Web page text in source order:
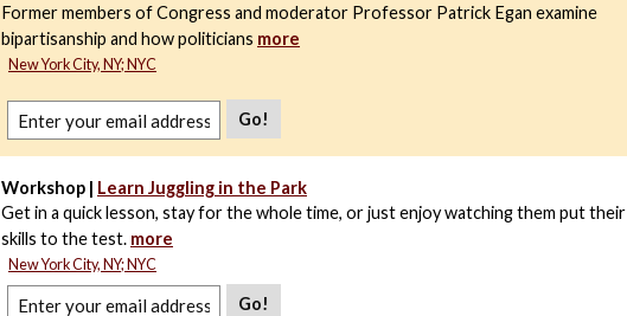
Former members of Congress and moderator Professor Patrick Egan examine
bipartisanship and how politicians more
New York City, NY; NYC
Go!
Workshop | Learn Juggling in the Park
Get in a quick lesson, stay for the whole time, or just enjoy watching them put their
skills to the test. more
New York City, NY; NYC
Go!